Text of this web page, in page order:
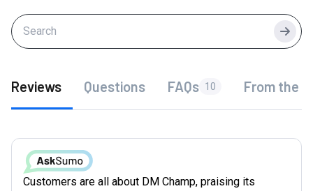
Reviews Questions FAQs 10 From the
Customers are all about DM Champ, praising its